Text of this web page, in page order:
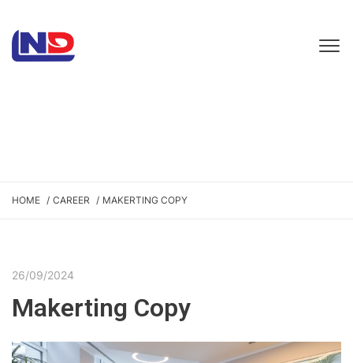
HOME CAREER MAKERTING COPY
26/09/2024
Makerting Copy